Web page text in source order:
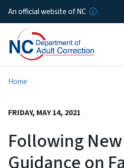
An official website of NC
Home
FRIDAY, MAY 14, 2021
Following New
Guidance on